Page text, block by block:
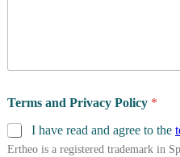
Terms and Privacy Policy *
I have read and agree to the
Ertheo is a registered trademark in